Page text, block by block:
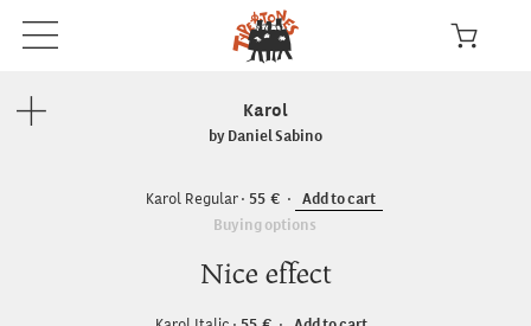
Karol
by Daniel Sabino
Karol Regular 55
Add to cart
Buying options
Nice effect